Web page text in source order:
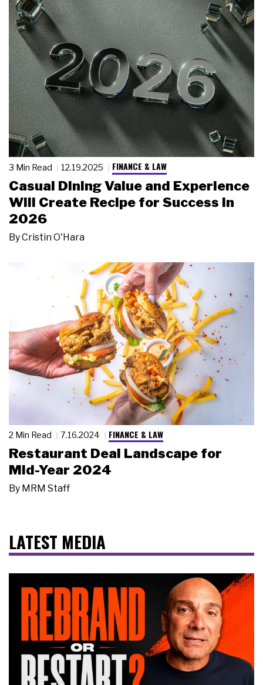
3 Min Read 12.19.2025 FINANCE & LAW
Casual Dining Value and Experience
Will Create Recipe for Success in
2026
ByCristin O'Hara
2 Min Read 7.16.2024 FINANCE & LAW
Restaurant Deal Landscape for
Mid-Year 2024
By MRM Staff
LATEST MEDIA